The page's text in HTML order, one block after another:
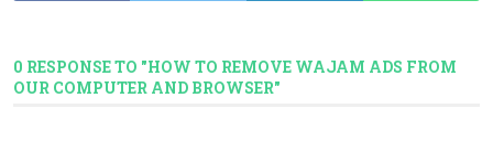
0 RESPONSE TO "HOW TO REMOVE WAJAM ADS FROM
OUR COMPUTER AND BROWSER"